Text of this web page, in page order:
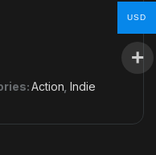
Action ,Indie
USD